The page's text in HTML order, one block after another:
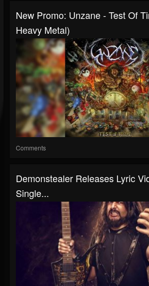
New Promo: Unzane - Test Of
Heavy Metal)
Comments
Demonstealer Releases Lyric
Single...